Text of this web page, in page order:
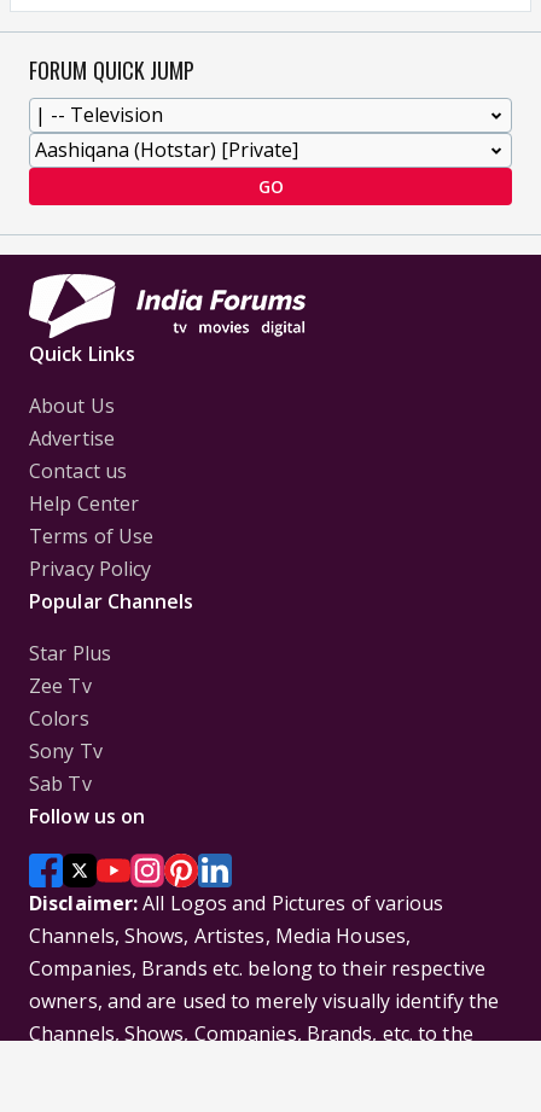
FORUM QUICK JUMP
GO
Quick Links
About Us
Advertise
Contact us
Help Center
Terms of Use
Privacy Policy
Popular Channels
Star Plus
Zee Tv
Colors
Sony Tv
Sab Tv
Follow us on
Disclaimer:All Logos and Pictures of various
Channels, Shows, Artistes, Media Houses,
Companies, Brands etc. belong to their respective
owners, and are used to merely visually identify the
Channels, Shows, Companies, Brands, etc. to the